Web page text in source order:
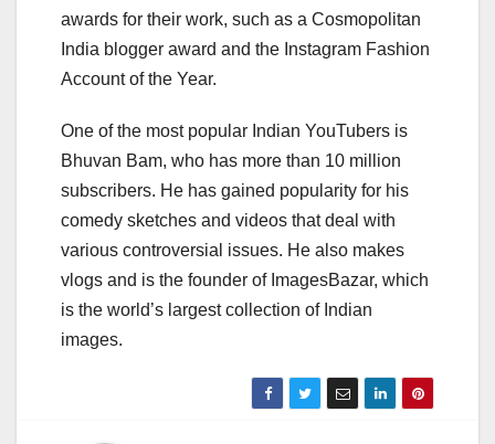
awards for their work, such as a Cosmopolitan
India blogger award and the Instagram Fashion
Account of the Year.
One of the most popular Indian YouTubers is
Bhuvan Bam, who has more than 10 million
subscribers. He has gained popularity for his
comedy sketches and videos that deal with
various controversial issues. He also makes
vlogs and is the founder of ImagesBazar, which
is the world’s largest collection of Indian
images.